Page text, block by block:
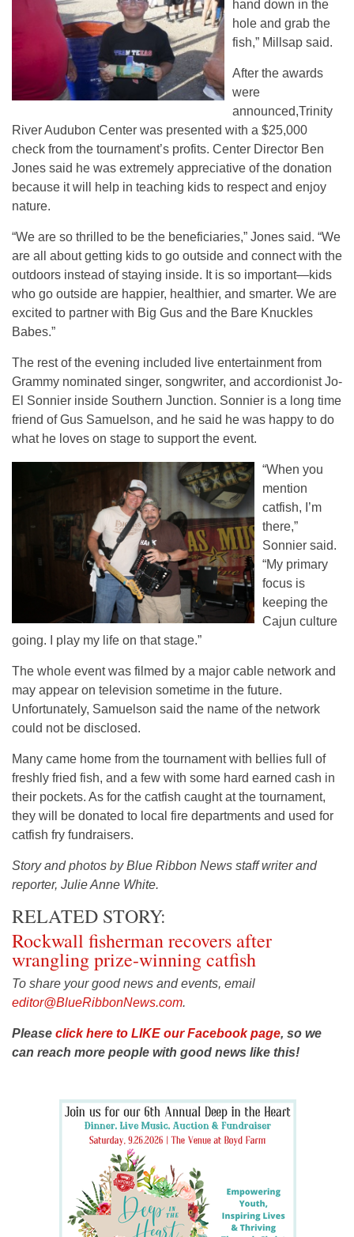
hand down in the
hole and grab the
fish,” Millsap said.
After the awards
were
announced,Trinity
River Audubon Center was presented with a $25,000
check from the tournament’s profits. Center Director Ben
Jones said he was extremely appreciative of the donation
because it will help in teaching kids to respect and enjoy
nature.
“We are so thrilled to be the beneficiaries,” Jones said. “We
are all about getting kids to go outside and connect with the
outdoors instead of staying inside. It is so important—kids
who go outside are happier, healthier, and smarter. We are
excited to partner with Big Gus and the Bare Knuckles
Babes.”
The rest of the evening included live entertainment from
Grammy nominated singer, songwriter, and accordionist Jo-
El Sonnier inside Southern Junction. Sonnier is a long time
friend of Gus Samuelson, and he said he was happy to do
what he loves on stage to support the event.
“When you
mention
catfish, I’m
there,”
Sonnier said.
“My primary
focus is
keeping the
Cajun culture
going. I play my life on that stage.”
The whole event was filmed by a major cable network and
may appear on television sometime in the future.
Unfortunately, Samuelson said the name of the network
could not be disclosed.
Many came home from the tournament with bellies full of
freshly fried fish, and a few with some hard earned cash in
their pockets. As for the catfish caught at the tournament,
they will be donated to local fire departments and used for
catfish fry fundraisers.
Story and photos by Blue Ribbon News staff writer and
reporter, Julie Anne White.
RELATED STORY:
Rockwall fisherman recovers after
wrangling prize-winning catfish
To share your good news and events, email
editor@BlueRibbonNews.com.
Please click here to LIKE our Facebook page, so we
can reach more people with good news like this!